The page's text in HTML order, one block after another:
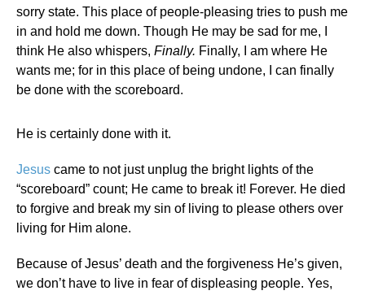
sorry state. This place of people-pleasing tries to push me
in and hold me down. Though He may be sad for me, I
think He also whispers, Finally. Finally, I am where He
wants me; for in this place of being undone, I can finally
be done with the scoreboard.
He is certainly done with it.
Jesus came to not just unplug the bright lights of the
“scoreboard” count; He came to break it! Forever. He died
to forgive and break my sin of living to please others over
living for Him alone.
Because of Jesus’ death and the forgiveness He’s given,
we don’t have to live in fear of displeasing people. Yes,